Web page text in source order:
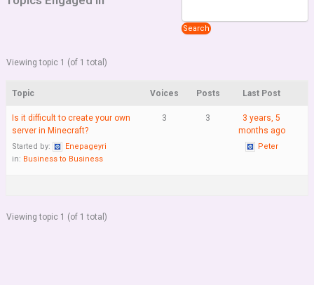
Viewing topic 1 (of 1 total)
Topic Voices Posts Last Post
Is it difficult to create your own
server in Minecraft?
Started by:
Enepageyri
in: Business to Business
3 3
3 years, 5
months ago
Peter
Viewing topic 1 (of 1 total)